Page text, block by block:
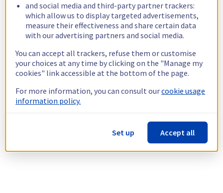
and social media and third-party partner trackers:
which allow us to display targeted advertisements,
measure their effectiveness and share certain data
with our advertising partners and social media.
You can accept all trackers, refuse them or customise
your choices at any time by clicking on the "Manage my
cookies" link accessible at the bottom of the page.
For more information, you can consult ourcookie usage
information policy.
Set up Accept all